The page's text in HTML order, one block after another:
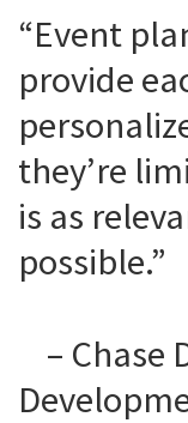
“Event
provide
they’re
is as
possible.”
– Chase